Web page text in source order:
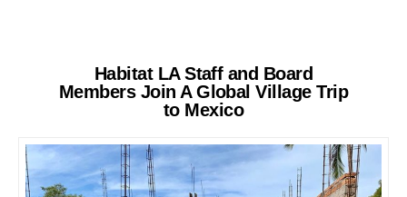
Habitat LA Staff and Board
Members Join A Global Village Trip
to Mexico